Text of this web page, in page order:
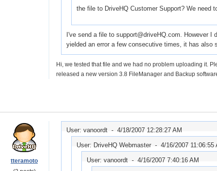
the file to DriveHQ Customer Support? We need
I've send a file to support@driveHQ.com. However
yielded an error a few consecutive times, it has also
Hi, we tested that file and we had no problem uploading it.
released a new version 3.8 FileManager and Backup
tteramoto
User: vanoordt - 4/18/2007 12:28:27 AM
User: DriveHQ Webmaster - 4/16/2007 11:06:55
User: vanoordt - 4/16/2007 7:40:16 AM